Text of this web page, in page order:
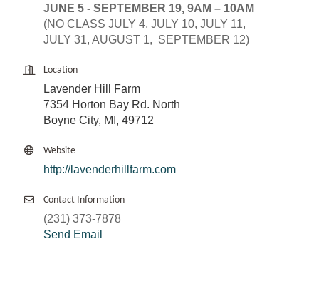
JUNE 5 - SEPTEMBER 19, 9AM – 10AM
(NO CLASS JULY 4, JULY 10, JULY 11,
JULY 31, AUGUST 1, SEPTEMBER 12)
Location
Lavender Hill Farm
7354 Horton Bay Rd. North
Boyne City, MI, 49712
Website
http://lavenderhillfarm.com
Contact Information
(231) 373-7878
Send Email